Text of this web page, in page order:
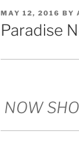
POSTED
ON
MAY 12, 2016 BY
Paradise
NOW